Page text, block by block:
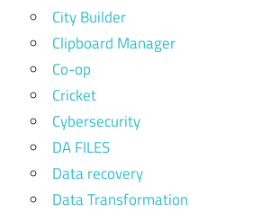
City Builder
Clipboard Manager
Co-op
Cricket
Cybersecurity
DA FILES
Data recovery
Data Transformation